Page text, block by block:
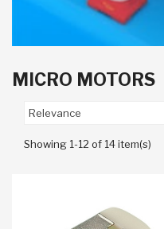
MICRO MOTORS
Relevance
Showing 1-12 of 14 item(s)